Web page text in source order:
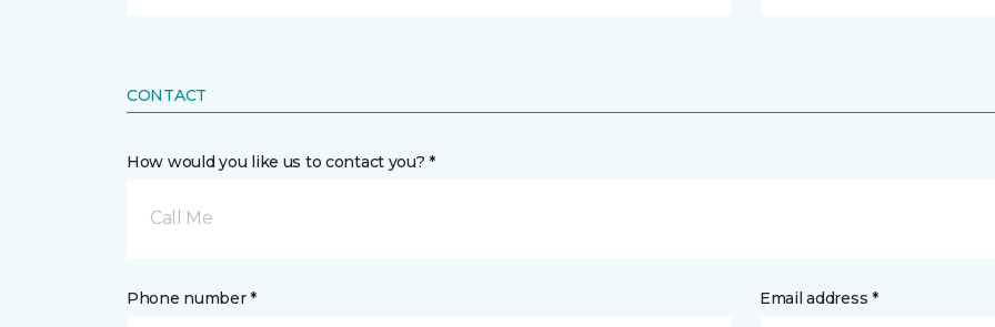
CONTACT
How would you like us to contact you? *
Call Me
Phone number * Email address *